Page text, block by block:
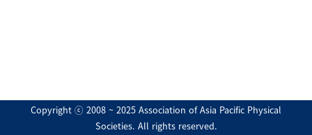
Copyright ⓒ 2008 ~ 2025 Association of Asia Pacific Physical
Societies. All rights reserved.